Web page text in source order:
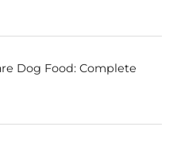
Dog Food: Complete